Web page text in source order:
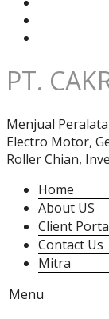
PT.
Menjual
Electro Motor,
Roller Chian,
Home
About US
Client
Contact Us
Mitra
Menu